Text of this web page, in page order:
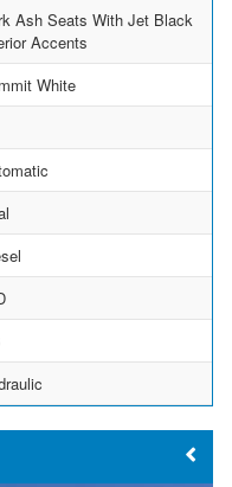
Ash Seats With Jet Black
Accents
White